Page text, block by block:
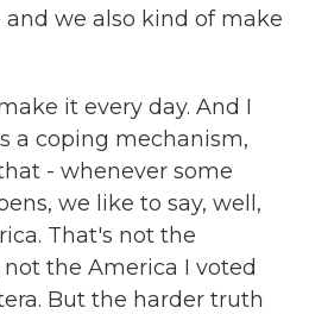
and we also kind of make
it every day. And I
a coping mechanism,
- whenever some
we like to say, well,
That's not the
the America I voted
But the harder truth